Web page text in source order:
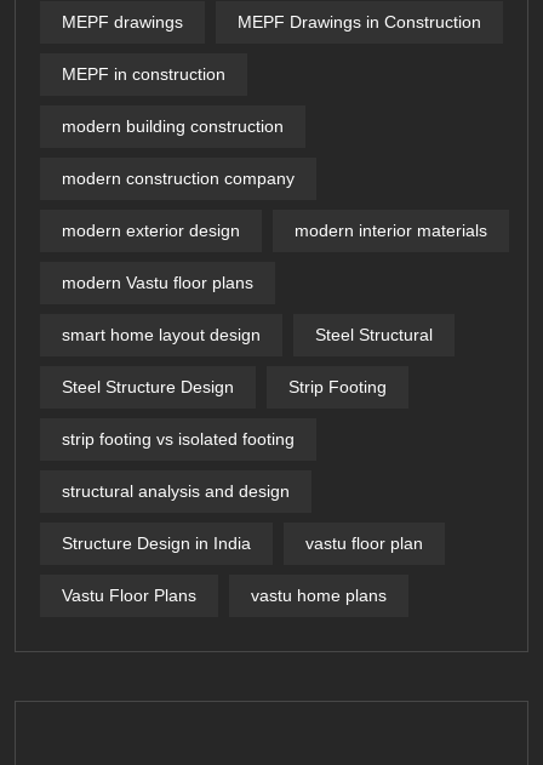
MEPF drawings MEPF Drawings in Construction
MEPF in construction
modern building construction
modern construction company
modern exterior design modern interior materials
modern Vastu floor plans
smart home layout design Steel Structural
Steel Structure Design Strip Footing
strip footing vs isolated footing
structural analysis and design
Structure Design in India vastu floor plan
Vastu Floor Plans vastu home plans